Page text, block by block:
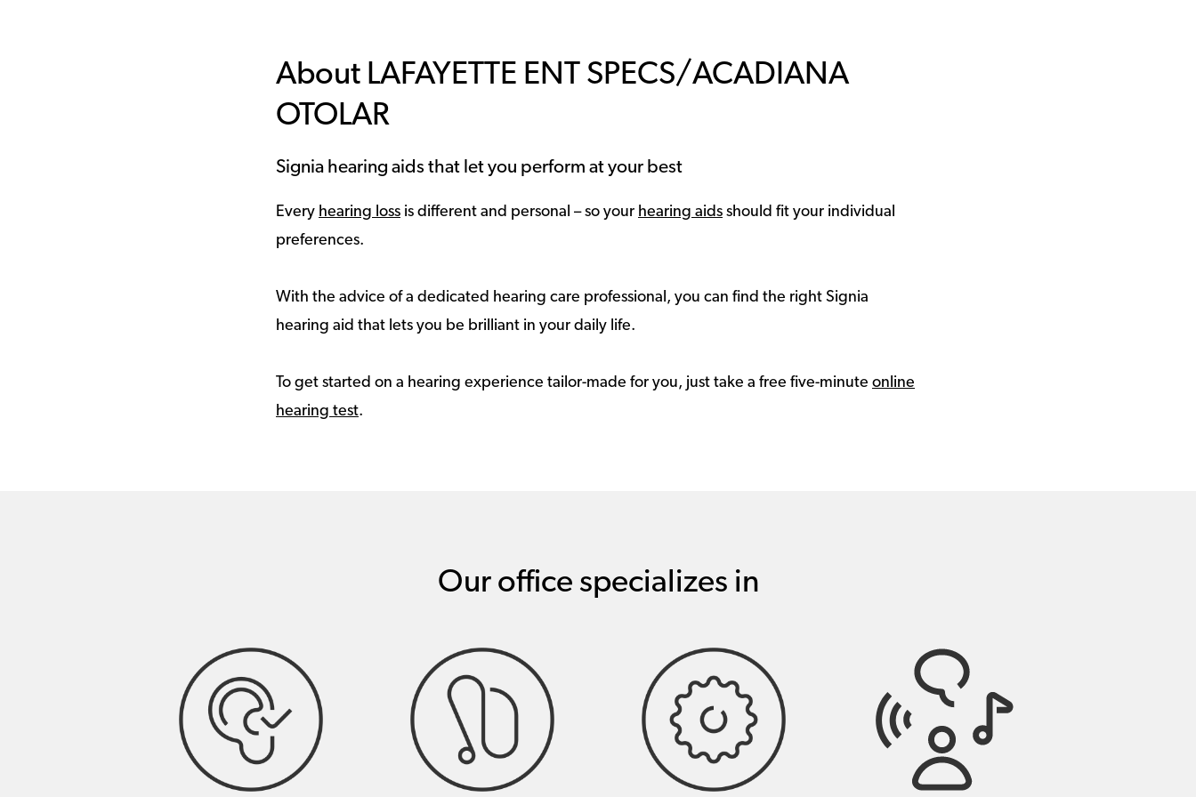
About LAFAYETTE ENT SPECS/ACADIANA
OTOLAR
Signia hearing aids that let you perform at your best
Every hearing loss is different and personal – so your hearing aids should fit your individual
preferences.
With the advice of a dedicated hearing care professional, you can find the right Signia
hearing aid that lets you be brilliant in your daily life.
To get started on a hearing experience tailor-made for you, just take a free five-minute online
hearing test.
Our office specializes in